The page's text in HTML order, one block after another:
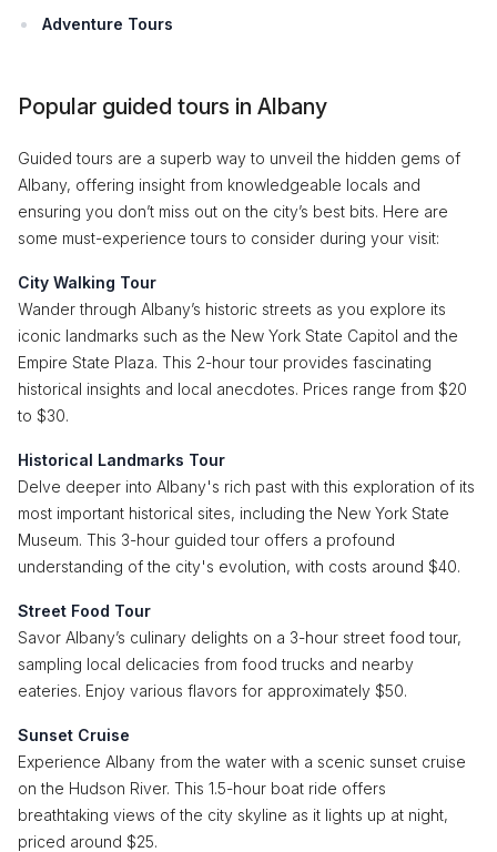
Adventure Tours
Popular guided tours in Albany
Guided tours are a superb way to unveil the hidden gems of
Albany, offering insight from knowledgeable locals and
ensuring you don’t miss out on the city’s best bits. Here are
some must-experience tours to consider during your visit:
City Walking Tour
Wander through Albany’s historic streets as you explore its
iconic landmarks such as the New York State Capitol and the
Empire State Plaza. This 2-hour tour provides fascinating
historical insights and local anecdotes. Prices range from $20
to $30.
Historical Landmarks Tour
Delve deeper into Albany's rich past with this exploration of its
most important historical sites, including the New York State
Museum. This 3-hour guided tour offers a profound
understanding of the city's evolution, with costs around $40.
Street Food Tour
Savor Albany’s culinary delights on a 3-hour street food tour,
sampling local delicacies from food trucks and nearby
eateries. Enjoy various flavors for approximately $50.
Sunset Cruise
Experience Albany from the water with a scenic sunset cruise
on the Hudson River. This 1.5-hour boat ride offers
breathtaking views of the city skyline as it lights up at night,
priced around $25.